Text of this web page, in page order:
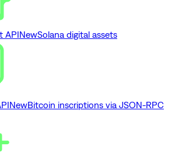
APINewSolana digital assets
NewBitcoin inscriptions via JSON-RPC